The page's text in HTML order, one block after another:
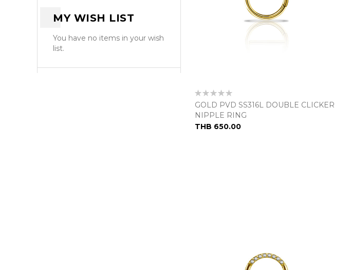
Rating:
0%
GOLD PVD SS316L DOUBLE CLICKER
NIPPLE RING
THB 650.00
MY WISH LIST
You have no items in your wish
list.